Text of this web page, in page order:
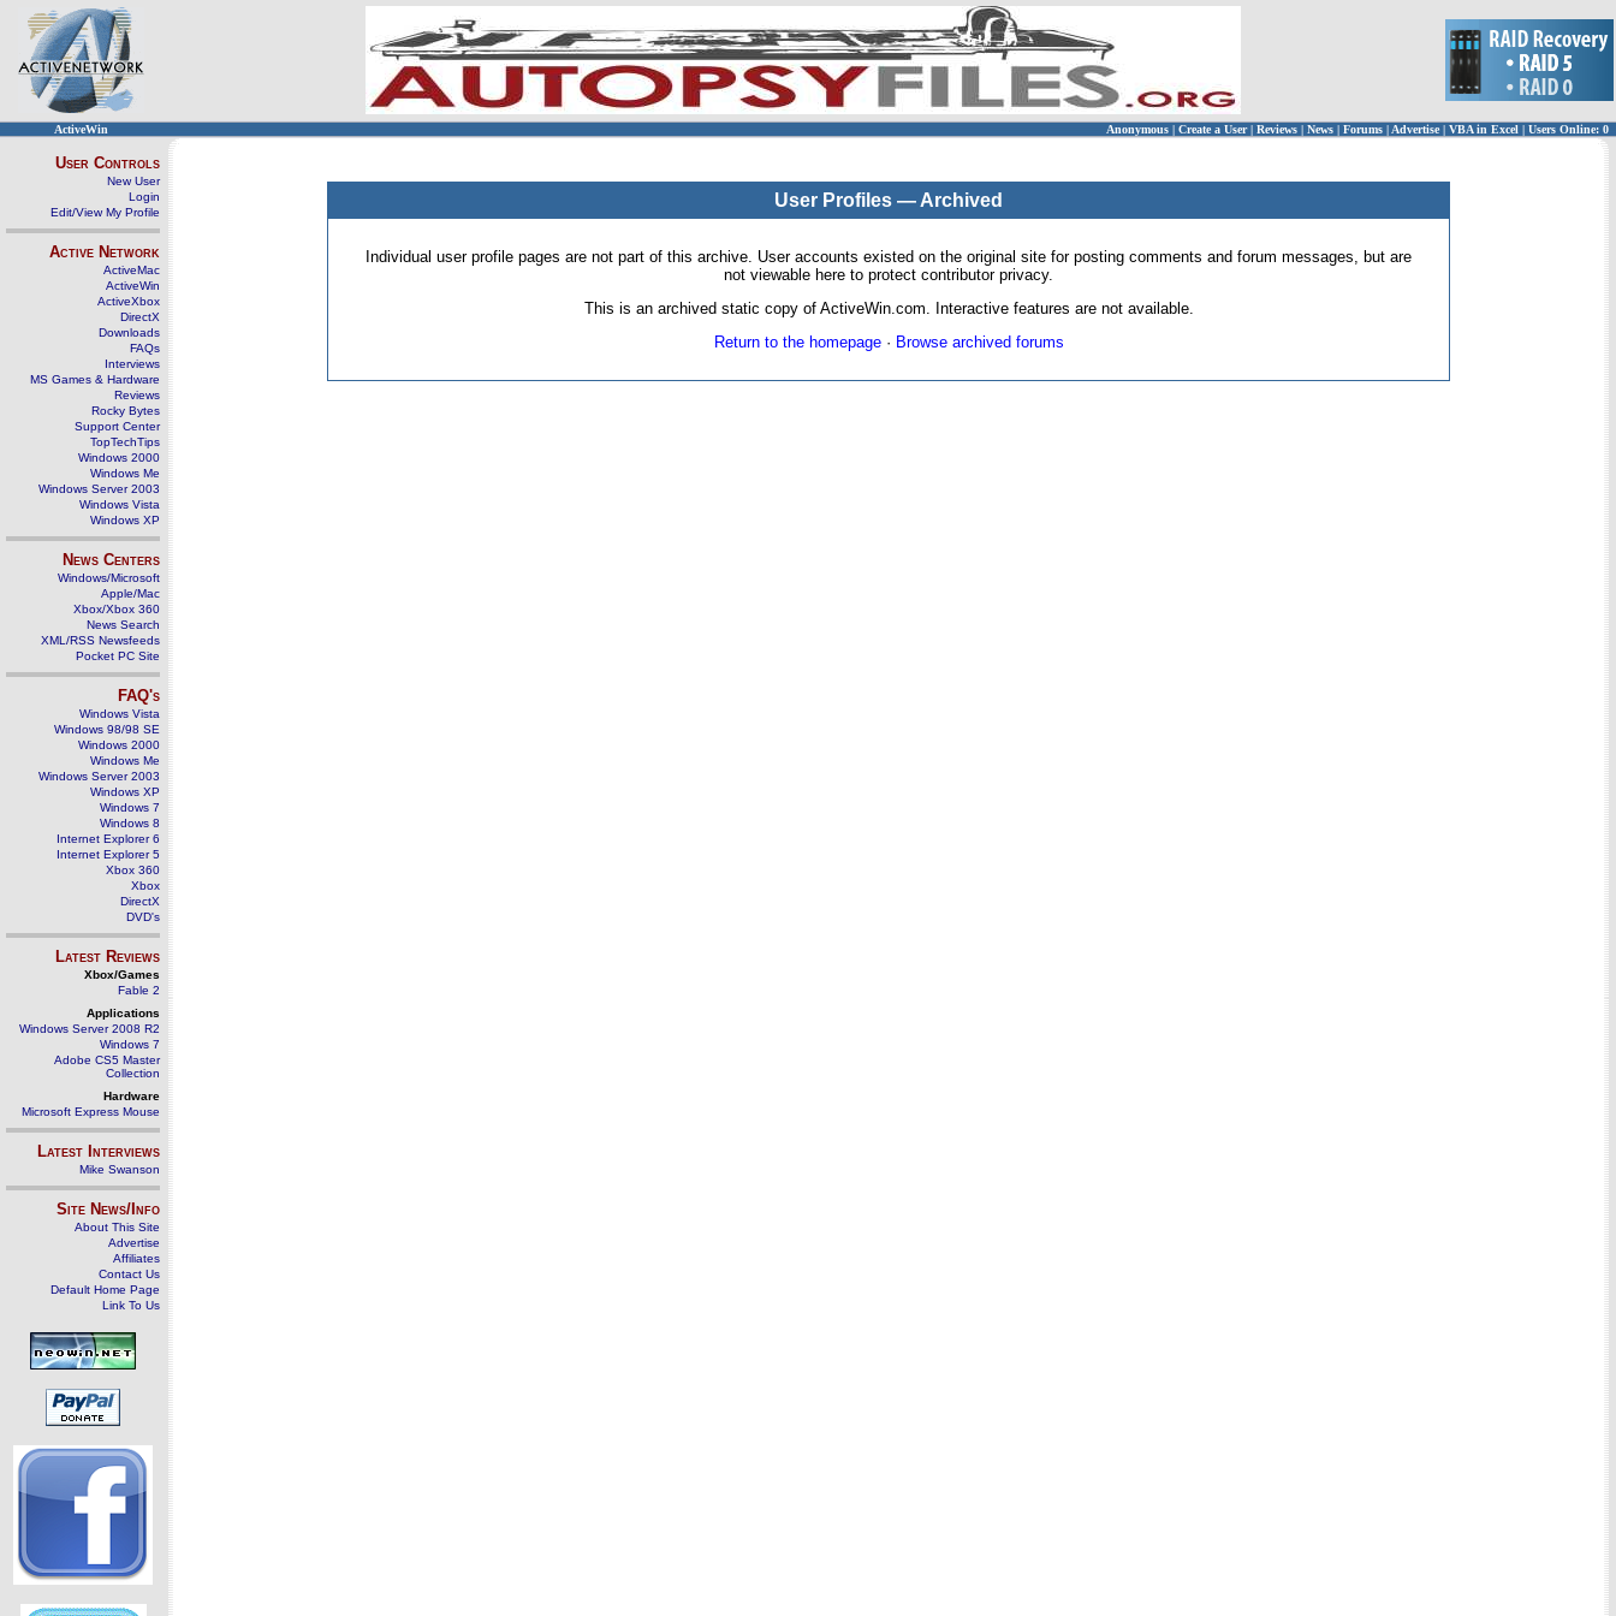
ActiveWin Anonymous | Create a User | Reviews | News | Forums | Advertise| VBA in Excel | Users Online: 0
User Controls
New User
Login
Edit/View My Profile
Active Network
ActiveMac
ActiveWin
ActiveXbox
DirectX
Downloads
FAQs
Interviews
MS Games & Hardware
Reviews
Rocky Bytes
Support Center
TopTechTips
Windows 2000
Windows Me
Windows Server 2003
Windows Vista
Windows XP
News Centers
Windows/Microsoft
Apple/Mac
Xbox/Xbox 360
News Search
XML/RSS Newsfeeds
Pocket PC Site
FAQ's
Windows Vista
Windows 98/98 SE
Windows 2000
Windows Me
Windows Server 2003
Windows XP
Windows 7
Windows 8
Internet Explorer 6
Internet Explorer 5
Xbox 360
Xbox
DirectX
DVD's
Latest Reviews
Xbox/Games
Fable 2
Applications
Windows Server 2008 R2
Windows 7
Adobe CS5 Master
Collection
Hardware
Microsoft Express Mouse
Latest Interviews
Mike Swanson
Site News/Info
About This Site
Advertise
Affiliates
Contact Us
Default Home Page
Link To Us
User Profiles — Archived
Individual user profile pages are not part of this archive. User accounts existed on the original site for posting comments and forum messages, but are
not viewable here to protect contributor privacy.
This is an archived static copy of ActiveWin.com. Interactive features are not available.
Return to the homepage· Browse archived forums